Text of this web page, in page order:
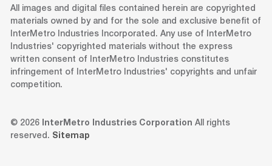
All images and digital files contained herein are copyrighted
materials owned by and for the sole and exclusive benefit of
InterMetro Industries Incorporated. Any use of InterMetro
Industries' copyrighted materials without the express
written consent of InterMetro Industries constitutes
infringement of InterMetro Industries' copyrights and unfair
competition.
© 2026 InterMetro Industries Corporation All rights
reserved. Sitemap